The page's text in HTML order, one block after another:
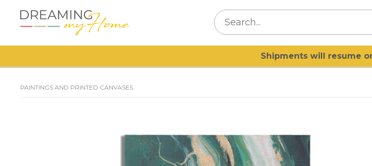
Shipments will resume
PAINTINGS AND PRINTED CANVASES